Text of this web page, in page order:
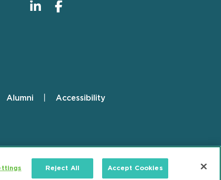
Alumni Accessibility
Reject All Accept Cookies